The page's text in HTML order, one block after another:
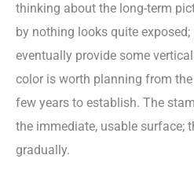
thinking about the long-term
by nothing looks quite
eventually provide some
color is worth planning from
few years to establish. The
the immediate, usable surface;
gradually.